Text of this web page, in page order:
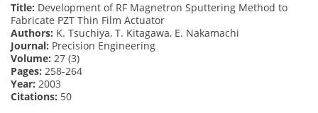
Title: Development of RF Magnetron Sputtering Method to
Fabricate PZT Thin Film Actuator
Authors: K. Tsuchiya, T. Kitagawa, E. Nakamachi
Journal: Precision Engineering
Volume: 27 (3)
Pages: 258-264
Year: 2003
Citations: 50